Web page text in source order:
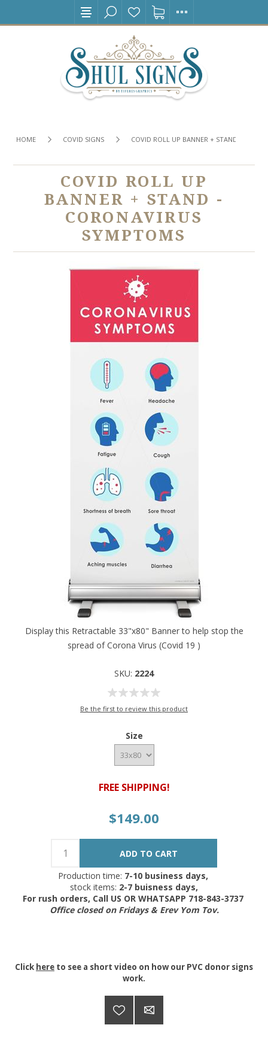
HOME COVID SIGNS COVID ROLL UP BANNER + STAND -
COVID ROLL UP
BANNER + STAND -
CORONAVIRUS
SYMPTOMS
Display this Retractable 33"x80" Banner to help stop the
spread of Corona Virus (Covid 19 )
SKU: 2224
Be the first to review this product
Size
FREE SHIPPING!
$149.00
Production time: 7-10 business days,
stock items: 2-7 buisness days,
For rush orders, Call US OR WHATSAPP 718-843-3737
Office closed on Fridays & Erev Yom Tov.
Click here to see a short video on how our PVC donor signs
work.